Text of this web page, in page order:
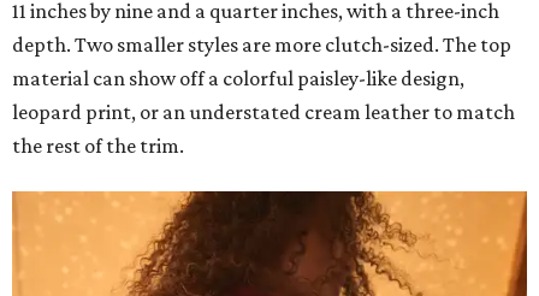
11 inches by nine and a quarter inches, with a three-inch
depth. Two smaller styles are more clutch-sized. The top
material can show off a colorful paisley-like design,
leopard print, or an understated cream leather to match
the rest of the trim.